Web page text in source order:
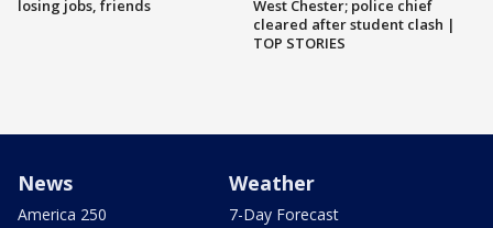
losing jobs, friends
West Chester; police chief
cleared after student clash |
TOP STORIES
News
America 250
Weather
7-Day Forecast